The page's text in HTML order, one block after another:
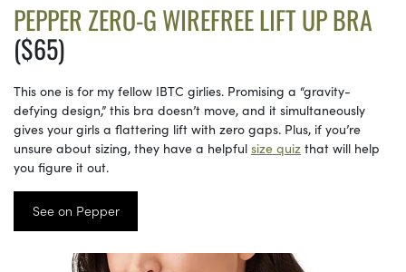
PEPPER ZERO-G WIREFREE LIFT UP BRA
($65)
This one is for my fellow IBTC girlies. Promising a “gravity-
defying design,” this bra doesn’t move, and it simultaneously
gives your girls a flattering lift with zero gaps. Plus, if you’re
unsure about sizing, they have a helpful size quiz that will help
you figure it out.
See on Pepper